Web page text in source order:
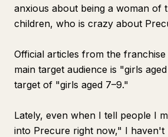
anxious about being a woman of
children, who is crazy about
Official articles from the franchise
main target audience is "girls
target of "girls aged 7–9."
Lately, even when I tell people I
into Precure right now," I haven't